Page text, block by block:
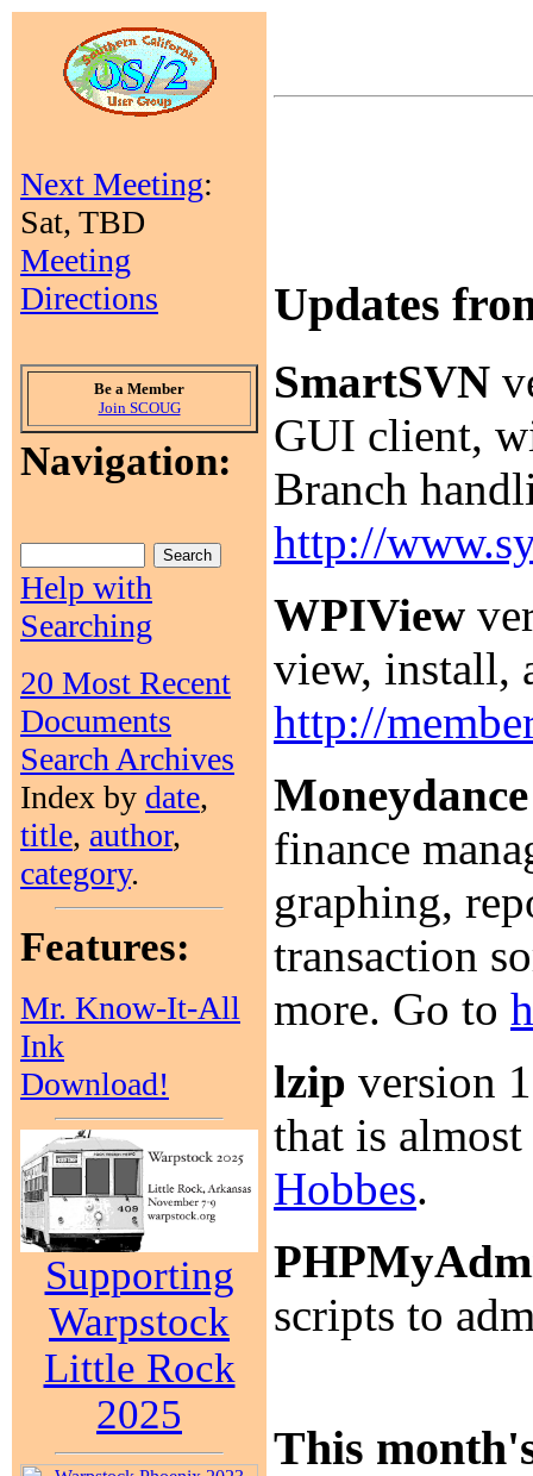
Next Meeting:
Sat, TBD
Meeting
Directions
Be a Member
Join SCOUG
Navigation:
Help with
Searching
20 Most Recent
Documents
Search Archives
Index by date,
title, author,
category.
Features:
Mr. Know-It-All
Ink
Download!
Supporting
Warpstock
Little Rock
2025
Updates
SmartSVN
GUI client,
Branch
http://
WPIView
view, install,
http://
Moneydance
finance
graphing,
transaction
more. Go to
lzip version
that is
Hobbes.
scripts to
This